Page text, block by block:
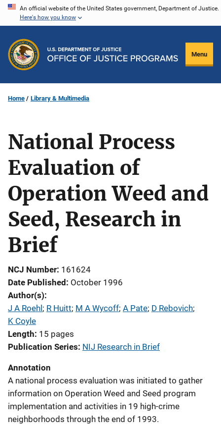
Skip
content
An official website of the United States government, Department of Justice.
Here's how you know
Menu
Home Library & Multimedia
National Process
Evaluation of
Operation Weed and
Seed, Research in
Brief
NCJ Number 161624
Date Published October 1996
Author(s)
J A Roehl; R Huitt; M A Wycoff; A Pate; D Rebovich;
K Coyle
Length 15 pages
Publication Series NIJ Research in Brief
Annotation
A national process evaluation was initiated to gather
information on Operation Weed and Seed program
implementation and activities in 19 high-crime
neighborhoods through the end of 1993.